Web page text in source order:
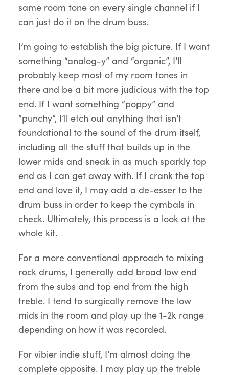
same room tone on every single channel if I
can just do it on the drum buss.
I’m going to establish the big picture. If I want
something “analog-y” and “organic”, I’ll
probably keep most of my room tones in
there and be a bit more judicious with the top
end. If I want something “poppy” and
“punchy”, I’ll etch out anything that isn’t
foundational to the sound of the drum itself,
including all the stuff that builds up in the
lower mids and sneak in as much sparkly top
end as I can get away with. If I crank the top
end and love it, I may add a de-esser to the
drum buss in order to keep the cymbals in
check. Ultimately, this process is a look at the
whole kit.
For a more conventional approach to mixing
rock drums, I generally add broad low end
from the subs and top end from the high
treble. I tend to surgically remove the low
mids in the room and play up the 1-2k range
depending on how it was recorded.
For vibier indie stuff, I’m almost doing the
complete opposite. I may play up the treble